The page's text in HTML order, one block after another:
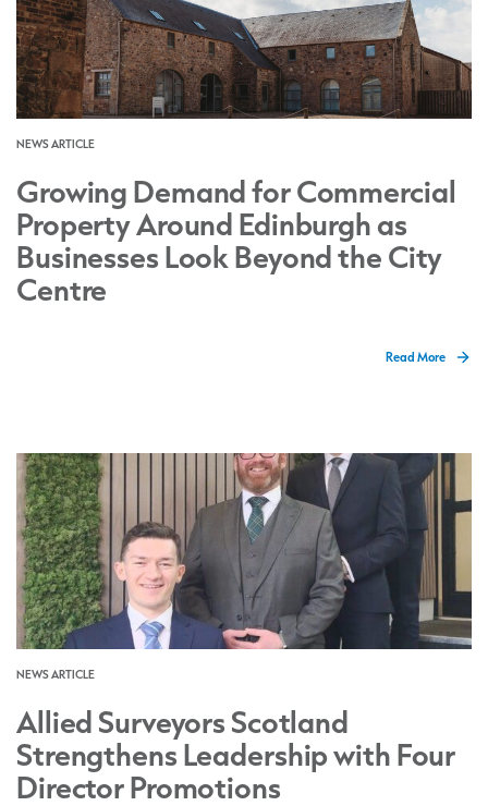
NEWS ARTICLE
Growing Demand for Commercial
Property Around Edinburgh as
Businesses Look Beyond the City
Centre
Read More
NEWS ARTICLE
Allied Surveyors Scotland
Strengthens Leadership with Four
Director Promotions